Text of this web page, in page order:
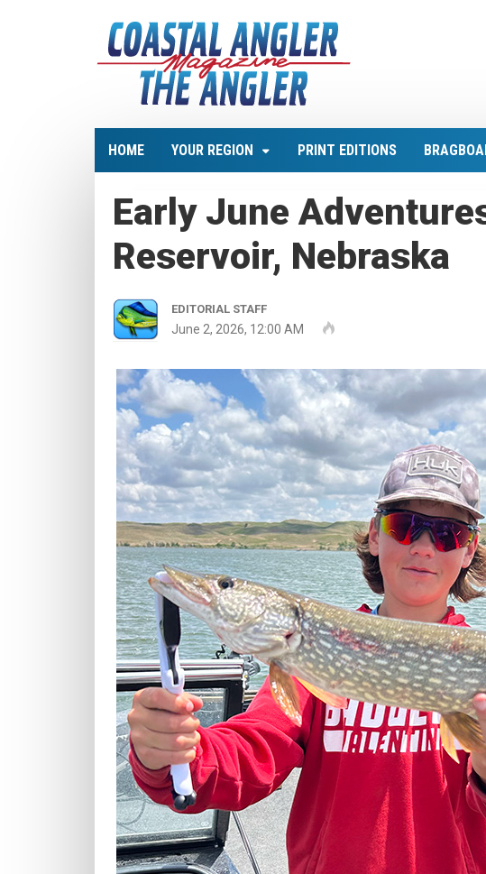
HOME YOUR REGION PRINT EDITIONS
Early June
Reservoir, Nebraska
EDITORIAL STAFF
June 2, 2026, 12:00 AM